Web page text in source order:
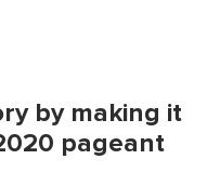
by making it
pageant